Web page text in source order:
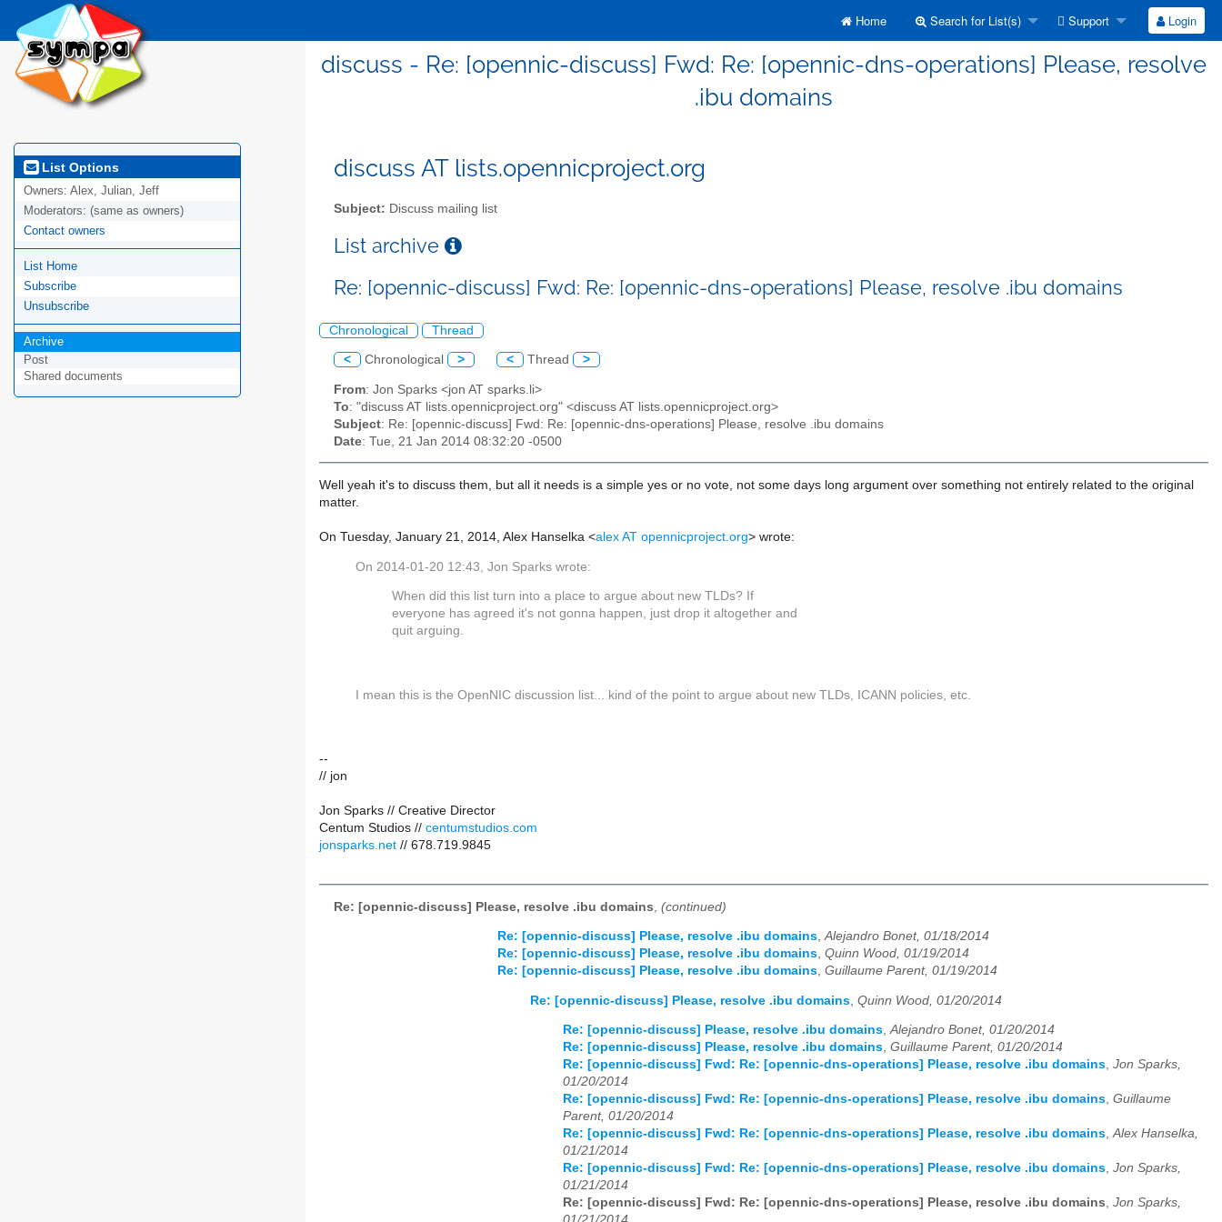
Home Search for List(s) Support Login
discuss - Re: [opennic-discuss] Fwd: Re: [opennic-dns-operations] Please, resolve
.ibu domains
List Options
Owners: Alex, Julian, Jeff
Moderators: (same as owners)
Contact owners
List Home
Subscribe
Unsubscribe
Archive
Post
Shared documents
discuss AT lists.opennicproject.org
Subject: Discuss mailing list
List archive
Re: [opennic-discuss] Fwd: Re: [opennic-dns-operations] Please, resolve .ibu domains
Chronological Thread
< Chronological > < Thread >
From: Jon Sparks <jon AT sparks.li>
To: "discuss AT lists.opennicproject.org" <discuss AT lists.opennicproject.org>
Subject: Re: [opennic-discuss] Fwd: Re: [opennic-dns-operations] Please, resolve .ibu domains
Date: Tue, 21 Jan 2014 08:32:20 -0500
Well yeah it's to discuss them, but all it needs is a simple yes or no vote, not some days long argument over something not entirely related to the original
matter.
On Tuesday, January 21, 2014, Alex Hanselka <alex AT opennicproject.org> wrote:
On 2014-01-20 12:43, Jon Sparks wrote:
When did this list turn into a place to argue about new TLDs? If
everyone has agreed it's not gonna happen, just drop it altogether and
quit arguing.
I mean this is the OpenNIC discussion list... kind of the point to argue about new TLDs, ICANN policies, etc.
--
// jon
Jon Sparks // Creative Director
Centum Studios // centumstudios.com
jonsparks.net // 678.719.9845
Re: [opennic-discuss] Please, resolve .ibu domains (continued)
Re: [opennic-discuss] Please, resolve .ibu domains,Alejandro Bonet, 01/18/2014
Re: [opennic-discuss] Please, resolve .ibu domains, Quinn Wood, 01/19/2014
Re: [opennic-discuss] Please, resolve .ibu domains, Guillaume Parent, 01/19/2014
Re: [opennic-discuss] Please, resolve .ibu domains Quinn Wood, 01/20/2014
Re: [opennic-discuss] Please, resolve .ibu domains,Alejandro Bonet, 01/20/2014
Re: [opennic-discuss] Please, resolve .ibu domains, Guillaume Parent, 01/20/2014
Re: [opennic-discuss] Fwd: Re: [opennic-dns-operations] Please, resolve .ibu domains, Jon Sparks,
01/20/2014
Re: [opennic-discuss] Fwd: Re: [opennic-dns-operations] Please, resolve .ibu domains, Guillaume
Parent, 01/20/2014
Re: [opennic-discuss] Fwd: Re: [opennic-dns-operations] Please, resolve .ibu domains,Alex Hanselka,
01/21/2014
Re: [opennic-discuss] Fwd: Re: [opennic-dns-operations] Please, resolve .ibu domains, Jon Sparks,
01/21/2014
Re: [opennic-discuss] Fwd: Re: [opennic-dns-operations] Please, resolve .ibu domains, Jon Sparks,